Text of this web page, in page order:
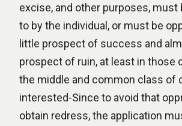
excise, and other purposes,
to by the individual, or must be
little prospect of success and
prospect of ruin, at least in those
the middle and common class of
interested-Since to avoid that
obtain redress, the application